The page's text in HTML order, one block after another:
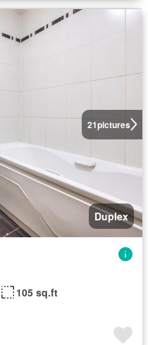
21pictures
Duplex
105 sq.ft